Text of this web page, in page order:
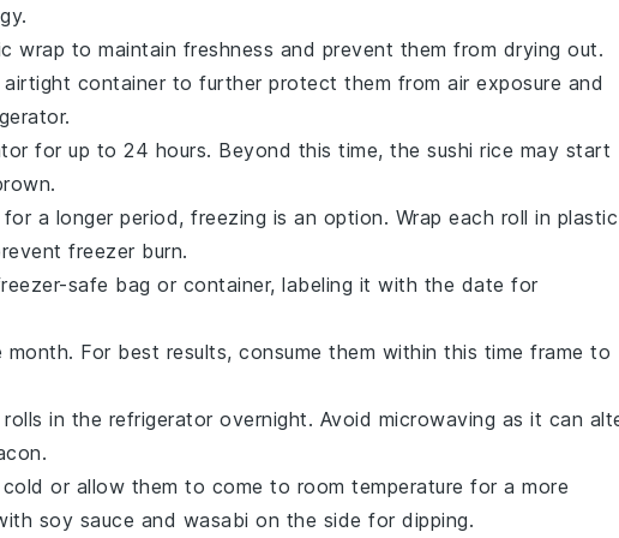
wrap to maintain freshness and prevent them from drying out.
container to further protect them from air exposure and
for up to 24 hours. Beyond this time, the sushi rice may start
a longer period, freezing is an option. Wrap each roll in plastic
freezer burn.
safe bag or container, labeling it with the date for
For best results, consume them within this time frame to
in the refrigerator overnight. Avoid microwaving as it can
.
or allow them to come to room temperature for a more
soy sauce and wasabi on the side for dipping.